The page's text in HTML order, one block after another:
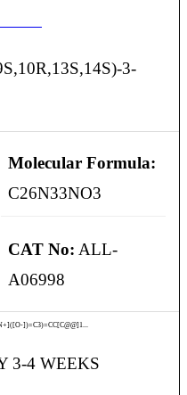
3-
Molecular Formula:
C26N33NO3
CAT No: ALL-
A06998
])=C3)=CC[C@@]1...
3-4 WEEKS